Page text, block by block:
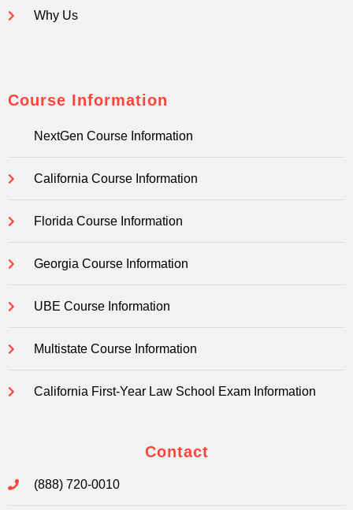
Why Us
Course Information
NextGen Course Information
California Course Information
Florida Course Information
Georgia Course Information
UBE Course Information
Multistate Course Information
California First-Year Law School Exam Information
Contact
(888) 720-0010